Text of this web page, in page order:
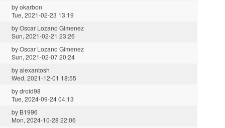
byokarbon
Tue, 2021-02-23 13:19
byOscar Lozano Gimenez
Sun, 2021-02-21 23:26
byOscar Lozano Gimenez
Sun, 2021-02-07 20:24
byalexantosh
Wed, 2021-12-01 18:55
bydroid98
Tue, 2024-09-24 04:13
by B1996
Mon, 2024-10-28 22:06